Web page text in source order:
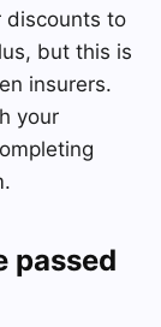
discounts to
but this is
insurers.
your
passed